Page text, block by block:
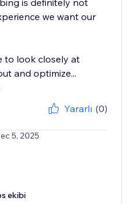
is definitely not
we want our
to look closely at
and optimize...
Yararlı (0)
5, 2025
ekibi